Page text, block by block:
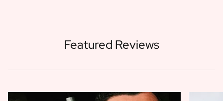
Featured Reviews